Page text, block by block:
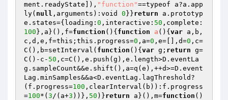
ment.readyState]), "function"==typeof a?a.app
ly( null ,arguments):void 0 }}return a.prototyp
e.states={loading: 0 ,interactive: 50 ,complete:
100 },a}(),f=function () { function a () { var a,b,
c,d,e,f=this;this.progress=0 ,a=0 ,e=[],d=0 ,c=
C(),b=setInterval( function () { var g; return g=
C()-c- 50 ,c=C(),e.push(g),e.length>D.eventLa
g.sampleCount&&e.shift(),a=q(e),++d>=D.event
Lag.minSamples&&a<D.eventLag.lagThreshold?
(f.progress=100 ,clearInterval(b)):f.progress
=100*( 3/(a+3 ))}, 50 )}return a}(),m=function ()